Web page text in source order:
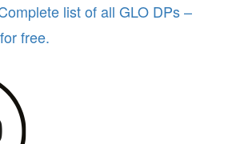
list of all GLO DPs –
free.